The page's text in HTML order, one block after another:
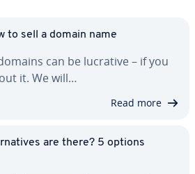
to sell a domain name
can be lucrative – if you
it. We will…
Read more
are there? 5 options